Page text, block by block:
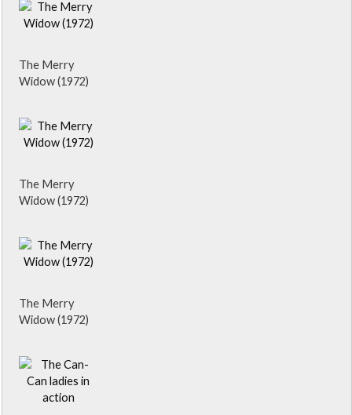
The Merry
Widow (1972)
The Merry
Widow (1972)
The Merry
Widow (1972)